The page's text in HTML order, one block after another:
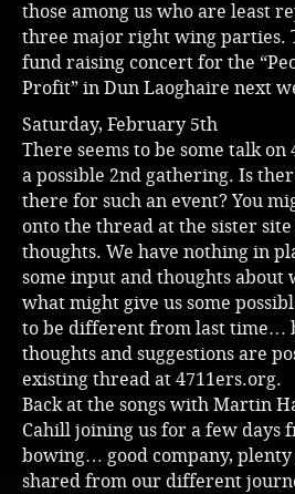
those among us who are least
three major right wing parties.
fund raising concert for the
Profit” in Dun Laoghaire next
Saturday, February 5th
There seems to be some talk on
a possible 2nd gathering. Is
there for such an event? You
onto the thread at the sister
thoughts. We have nothing in
some input and thoughts about
what might give us some
to be different from last time…
thoughts and suggestions are
existing thread at 4711ers.org.
Back at the songs with Martin
Cahill joining us for a few days
bowing… good company, plenty
shared from our different